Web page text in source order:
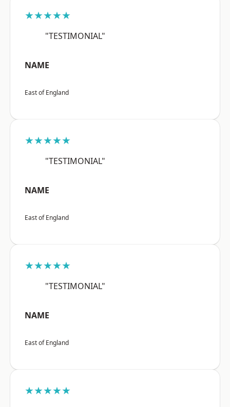
★★★★★
"TESTIMONIAL"
NAME
East of England
★★★★★
"TESTIMONIAL"
NAME
East of England
★★★★★
"TESTIMONIAL"
NAME
East of England
★★★★★